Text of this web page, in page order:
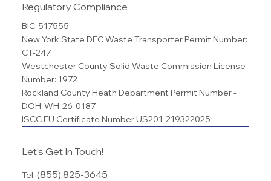
Regulatory Compliance
BIC-517555
New York State DEC Waste Transporter Permit Number:
CT-247
Westchester County Solid Waste Commission License
Number: 1972
Rockland County Heath Department Permit Number -
DOH-WH-26-0187
ISCC EU Certificate Number US201-219322025
Let's Get In Touch!
Tel. (855) 825-3645